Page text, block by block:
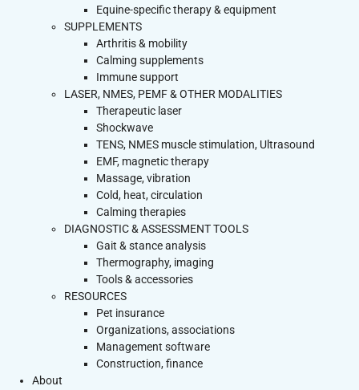
Equine-specific therapy & equipment
SUPPLEMENTS
Arthritis & mobility
Calming supplements
Immune support
LASER, NMES, PEMF & OTHER MODALITIES
Therapeutic laser
Shockwave
TENS, NMES muscle stimulation, Ultrasound
EMF, magnetic therapy
Massage, vibration
Cold, heat, circulation
Calming therapies
DIAGNOSTIC & ASSESSMENT TOOLS
Gait & stance analysis
Thermography, imaging
Tools & accessories
RESOURCES
Pet insurance
Organizations, associations
Management software
Construction, finance
About